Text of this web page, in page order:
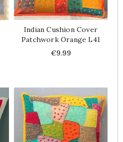
Indian Cushion Cover
Patchwork Orange L41
Price
€9.99